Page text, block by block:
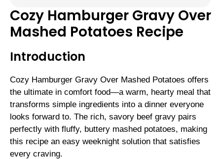
Cozy Hamburger Gravy Over
Mashed Potatoes Recipe
Introduction
Cozy Hamburger Gravy Over Mashed Potatoes offers
the ultimate in comfort food—a warm, hearty meal that
transforms simple ingredients into a dinner everyone
looks forward to. The rich, savory beef gravy pairs
perfectly with fluffy, buttery mashed potatoes, making
this recipe an easy weeknight solution that satisfies
every craving.